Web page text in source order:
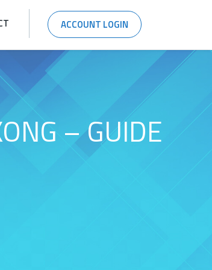
ACCOUNT LOGIN
– GUIDE